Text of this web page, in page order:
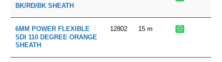
BK/RD/BK SHEATH
6MM POWER FLEXIBLE
SDI 110 DEGREE ORANGE
SHEATH
12802 15 m